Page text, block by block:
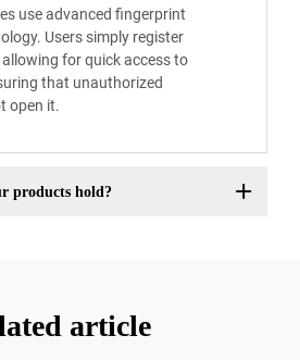
use advanced fingerprint
Users simply register
for quick access to
that unauthorized
open it.
products hold?
article